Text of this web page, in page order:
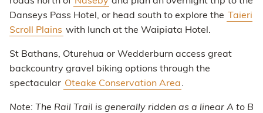
Danseys Pass Hotel, or head south to explore the
Taieri
Scroll Plains with lunch at the Waipiata Hotel.
St Bathans, Oturehua or Wedderburn access great
backcountry gravel biking options through the
spectacular Oteake Conservation Area.
Note: The Rail Trail is generally ridden as a linear A to B